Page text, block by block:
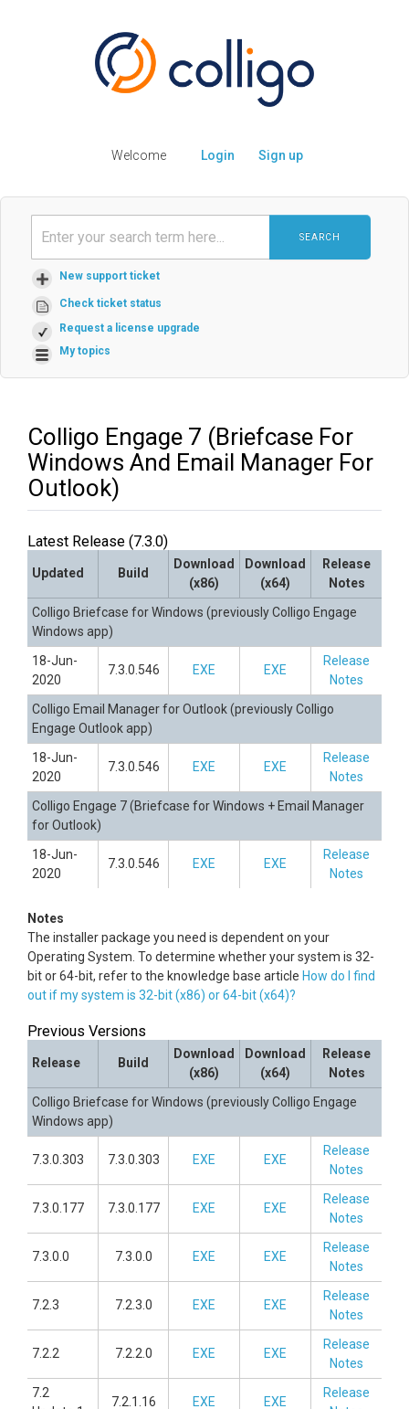
Welcome Login Sign up
SEARCH
New support ticket
Check ticket status
Request a license upgrade
My topics
Colligo Engage 7 (Briefcase For
Windows And Email Manager For
Outlook)
Latest Release (7.3.0)
Updated Build
Download
(x86)
Download
(x64)
Release
Notes
Colligo Briefcase for Windows (previously Colligo Engage
Windows app)
18-Jun-
2020
7.3.0.546 EXE EXE
Release
Notes
Colligo Email Manager for Outlook (previously Colligo
Engage Outlook app)
18-Jun-
2020
7.3.0.546 EXE EXE
Release
Notes
Colligo Engage 7 (Briefcase for Windows + Email Manager
for Outlook)
18-Jun-
2020
7.3.0.546 EXE EXE
Release
Notes
Notes
The installer package you need is dependent on your
Operating System. To determine whether your system is 32-
bit or 64-bit, refer to the knowledge base article How do I find
out if my system is 32-bit (x86) or 64-bit (x64)?
Previous Versions
Release Build
Download
(x86)
Download
(x64)
Release
Notes
Colligo Briefcase for Windows (previously Colligo Engage
Windows app)
7.3.0.303 7.3.0.303 EXE EXE
Release
Notes
7.3.0.177 7.3.0.177 EXE EXE
Release
Notes
7.3.0.0 7.3.0.0 EXE EXE
Release
Notes
7.2.3 7.2.3.0 EXE EXE
Release
Notes
7.2.2 7.2.2.0 EXE EXE
Release
Notes
7.2
7.2.1.16 EXE EXE
Release